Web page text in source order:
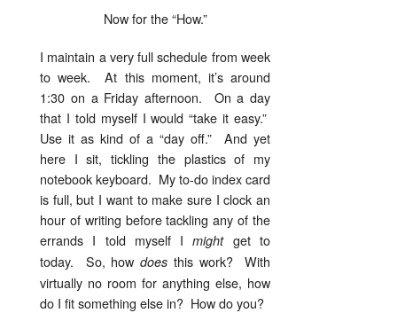
Now for the “How.”
I maintain a very full schedule from week
to week. At this moment, it’s around
1:30 on a Friday afternoon. On a day
that I told myself I would “take it easy.”
Use it as kind of a “day off.” And yet
here I sit, tickling the plastics of my
notebook keyboard. My to-do index card
is full, but I want to make sure I clock an
hour of writing before tackling any of the
errands I told myself Imightget to
today. So, how does this work? With
virtually no room for anything else, how
do I fit something else in? How do you?